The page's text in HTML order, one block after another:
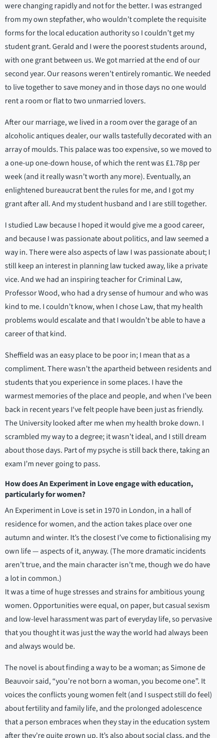
were changing rapidly and not for the better. I was estranged
from my own stepfather, who wouldn’t complete the requisite
forms for the local education authority so I couldn’t get my
student grant. Gerald and I were the poorest students around,
with one grant between us. We got married at the end of our
second year. Our reasons weren’t entirely romantic. We needed
to live together to save money and in those days no one would
rent a room or flat to two unmarried lovers.
After our marriage, we lived in a room over the garage of an
alcoholic antiques dealer, our walls tastefully decorated with an
array of moulds. This palace was too expensive, so we moved to
a one-up one-down house, of which the rent was £1.78p per
week (and it really wasn’t worth any more). Eventually, an
enlightened bureaucrat bent the rules for me, and I got my
grant after all. And my student husband and I are still together.
I studied Law because I hoped it would give me a good career,
and because I was passionate about politics, and law seemed a
way in. There were also aspects of law I was passionate about; I
still keep an interest in planning law tucked away, like a private
vice. And we had an inspiring teacher for Criminal Law,
Professor Wood, who had a dry sense of humour and who was
kind to me. I couldn’t know, when I chose Law, that my health
problems would escalate and that I wouldn’t be able to have a
career of that kind.
Sheffield was an easy place to be poor in; I mean that as a
compliment. There wasn’t the apartheid between residents and
students that you experience in some places. I have the
warmest memories of the place and people, and when I’ve been
back in recent years I‘ve felt people have been just as friendly.
The University looked after me when my health broke down. I
scrambled my way to a degree; it wasn’t ideal, and I still dream
about those days. Part of my psyche is still back there, taking an
exam I’m never going to pass.
How does An Experiment in Love engage with education,
particularly for women?
An Experiment in Love is set in 1970 in London, in a hall of
residence for women, and the action takes place over one
autumn and winter. It’s the closest I’ve come to fictionalising my
own life — aspects of it, anyway. (The more dramatic incidents
aren’t true, and the main character isn’t me, though we do have
a lot in common.)
It was a time of huge stresses and strains for ambitious young
women. Opportunities were equal, on paper, but casual sexism
and low-level harassment was part of everyday life, so pervasive
that you thought it was just the way the world had always been
and always would be.
The novel is about finding a way to be a woman; as Simone de
Beauvoir said, “you’re not born a woman, you become one”. It
voices the conflicts young women felt (and I suspect still do feel)
about fertility and family life, and the prolonged adolescence
that a person embraces when they stay in the education system
after they’re quite grown up. It’s also about social class, and the